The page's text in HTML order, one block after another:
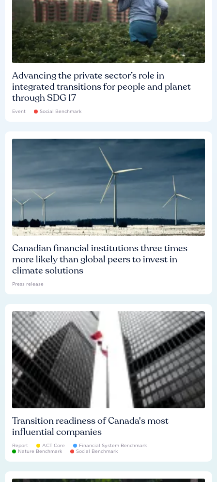
Advancing the private sector’s role in
integrated transitions for people and planet
through SDG 17
Event Social Benchmark
Canadian financial institutions three times
more likely than global peers to invest in
climate solutions
Press release
Transition readiness of Canada's most
influential companies
Report ACT Core
Financial System Benchmark
Nature Benchmark
Social Benchmark